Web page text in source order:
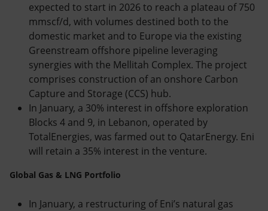
expected to start in 2026 to reach a plateau of 750
mmscf/d, with volumes destined both to the
domestic market and to Europe via the existing
Greenstream offshore pipeline leveraging
synergies with the Mellitah Complex. The project
comprises construction of an onshore Carbon
Capture and Storage (CCS) hub.
In January, a 30% interest in offshore exploration
Blocks 4 and 9, in Lebanon, operated by
TotalEnergies, was farmed out to QatarEnergy. Eni
will retain a 35% interest in the venture.
Global Gas & LNG Portfolio
In January, a restructuring of Eni’s natural gas